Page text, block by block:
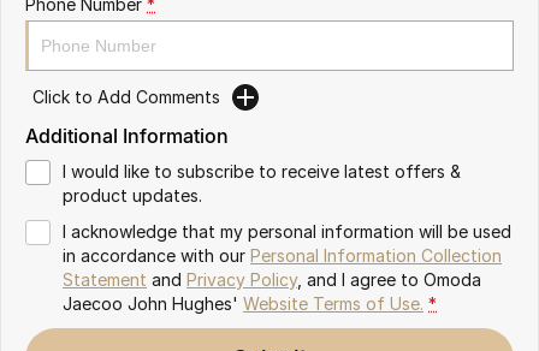
Omoda 9 SHS
Crossover Hybrid SUV
Click to Add Comments
Additional Information
I would like to subscribe to receive latest offers &
product updates.
I acknowledge that my personal information will be used
in accordance with our Personal Information Collection
Statement and Privacy Policy, and I agree to Omoda
Jaecoo John Hughes' Website Terms of Use. *